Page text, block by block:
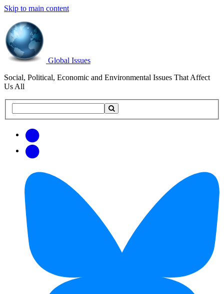
Skip to main content
Global Issues
Social, Political, Economic and Environmental Issues That Affect
Us All
this
updates